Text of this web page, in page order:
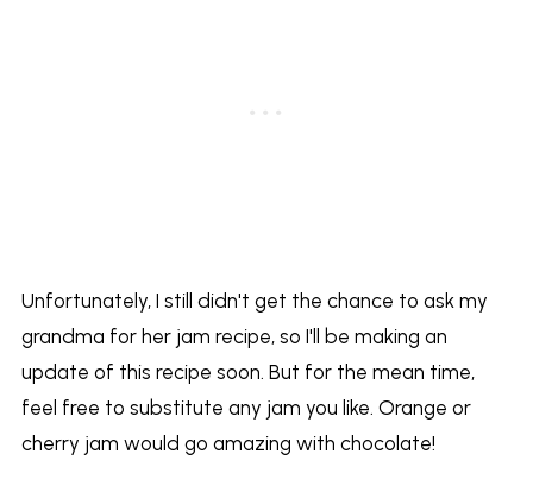
Unfortunately, I still didn't get the chance to ask my
grandma for her jam recipe, so I'll be making an
update of this recipe soon. But for the mean time,
feel free to substitute any jam you like. Orange or
cherry jam would go amazing with chocolate!